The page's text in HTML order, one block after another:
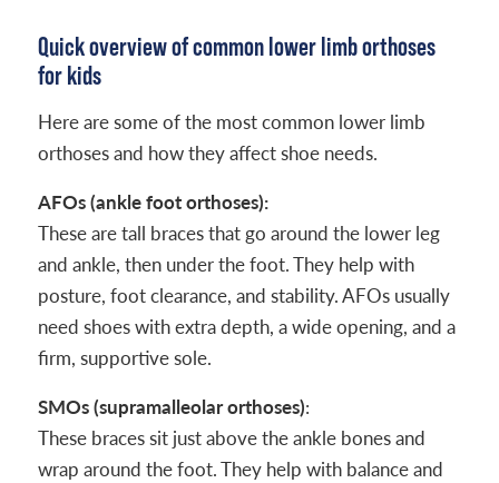
Quick overview of common lower limb orthoses
for kids
Here are some of the most common lower limb
orthoses and how they affect shoe needs.
AFOs (ankle foot orthoses):
These are tall braces that go around the lower leg
and ankle, then under the foot. They help with
posture, foot clearance, and stability. AFOs usually
need shoes with extra depth, a wide opening, and a
firm, supportive sole.
SMOs (supramalleolar orthoses):
These braces sit just above the ankle bones and
wrap around the foot. They help with balance and